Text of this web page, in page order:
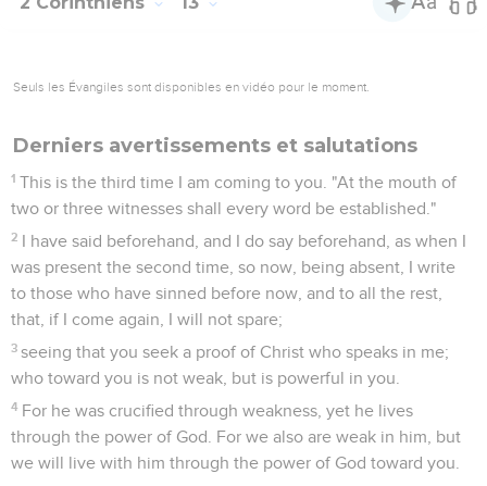
Seuls les Évangiles sont disponibles en vidéo pour le moment.
Derniers avertissements et salutations
1 This is the third time I am coming to you. "At the mouth of
two or three witnesses shall every word be established."
2 I have said beforehand, and I do say beforehand, as when I
was present the second time, so now, being absent, I write
to those who have sinned before now, and to all the rest,
that, if I come again, I will not spare;
3 seeing that you seek a proof of Christ who speaks in me;
who toward you is not weak, but is powerful in you.
4 For he was crucified through weakness, yet he lives
through the power of God. For we also are weak in him, but
we will live with him through the power of God toward you.